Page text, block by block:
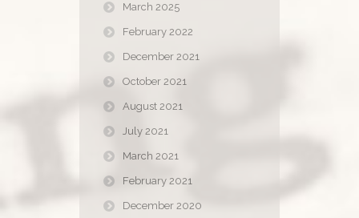
March 2025
February 2022
December 2021
October 2021
August 2021
July 2021
March 2021
February 2021
December 2020